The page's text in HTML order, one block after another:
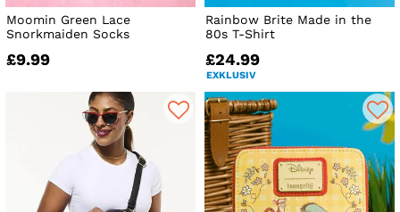
Moomin Green Lace
Snorkmaiden Socks
£9.99
Rainbow Brite Made in the
80s T-Shirt
£24.99
EXKLUSIV